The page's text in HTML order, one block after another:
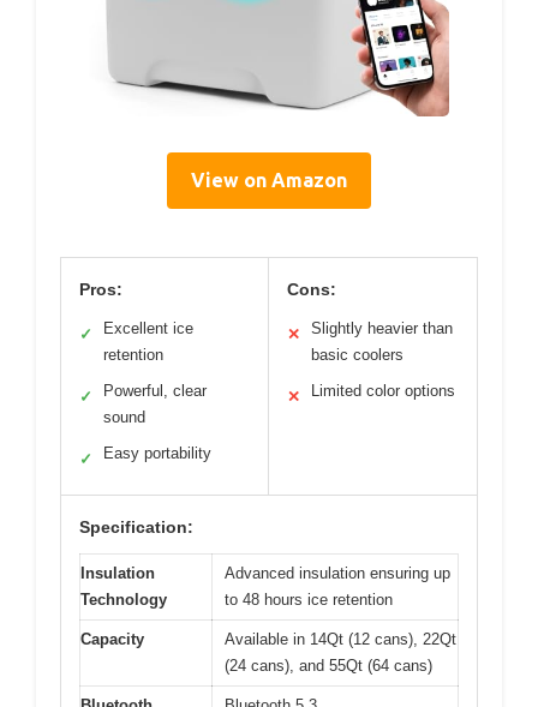
View on Amazon
Pros:
✓
Excellent ice
retention
✓
Powerful, clear
sound
✓ Easy portability
Cons:
✕
Slightly heavier than
basic coolers
✕ Limited color options
Specification:
Insulation
Technology
Advanced insulation ensuring up
to 48 hours ice retention
Capacity
Available in 14Qt (12 cans), 22Qt
(24 cans), and 55Qt (64 cans)